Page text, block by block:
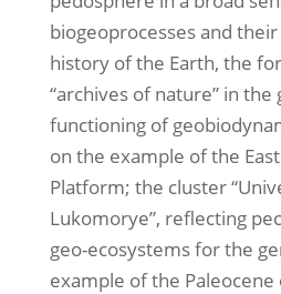
biogeoprocesses and
history of the Earth, the
“archives of nature” in the
functioning of
on the example of the
Platform; the cluster
Lukomorye”, reflecting
geo-ecosystems for the
example of the Paleocene